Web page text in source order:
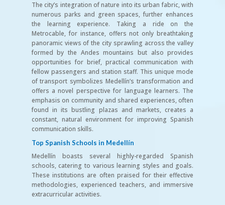
The city’s integration of nature into its urban fabric, with
numerous parks and green spaces, further enhances
the learning experience. Taking a ride on the
Metrocable, for instance, offers not only breathtaking
panoramic views of the city sprawling across the valley
formed by the Andes mountains but also provides
opportunities for brief, practical communication with
fellow passengers and station staff. This unique mode
of transport symbolizes Medellín’s transformation and
offers a novel perspective for language learners. The
emphasis on community and shared experiences, often
found in its bustling plazas and markets, creates a
constant, natural environment for improving Spanish
communication skills.
Top Spanish Schools in Medellín
Medellín boasts several highly-regarded Spanish
schools, catering to various learning styles and goals.
These institutions are often praised for their effective
methodologies, experienced teachers, and immersive
extracurricular activities.